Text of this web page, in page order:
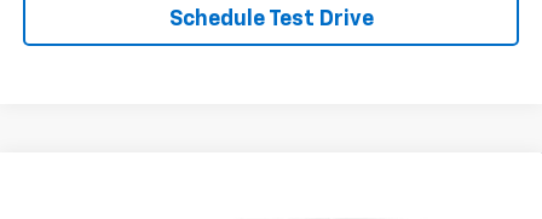
Schedule Test Drive